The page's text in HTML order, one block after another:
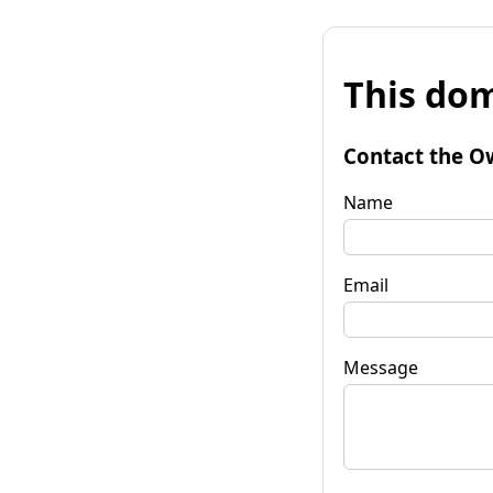
This
Contact the
Name
Email
Message